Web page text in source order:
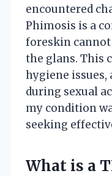
encountered
Phimosis is a
foreskin cannot
the glans. This
hygiene
during sexual
my condition
seeking
What is a